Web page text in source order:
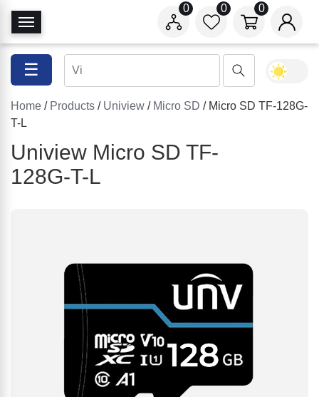
T
o
g
e
N
v
i
0
0
0
☰
Home / Products / Uniview / Micro SD / Micro SD TF-128G-
T-L
Uniview Micro SD TF-
128G-T-L